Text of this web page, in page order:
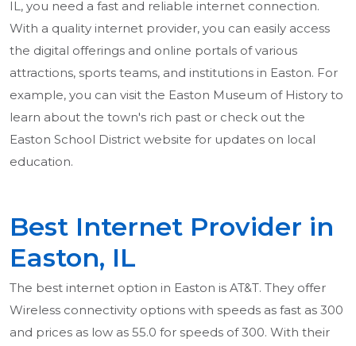
IL, you need a fast and reliable internet connection.
With a quality internet provider, you can easily access
the digital offerings and online portals of various
attractions, sports teams, and institutions in Easton. For
example, you can visit the Easton Museum of History to
learn about the town's rich past or check out the
Easton School District website for updates on local
education.
Best Internet Provider in
Easton, IL
The best internet option in Easton is AT&T. They offer
Wireless connectivity options with speeds as fast as 300
and prices as low as 55.0 for speeds of 300. With their